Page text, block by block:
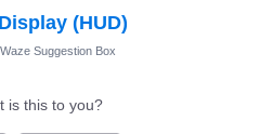
(HUD)
Waze Suggestion Box
is this to you?